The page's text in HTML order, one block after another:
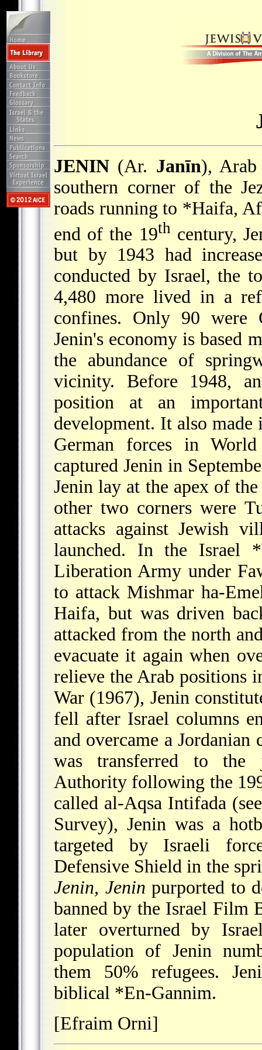
JENIN (Ar. Janīn),
southern corner of the
roads running to *Haifa,
end of the 19th century,
but by 1943 had
conducted by Israel, the
4,480 more lived in a
confines. Only 90 were
Jenin's economy is based
the abundance of
vicinity. Before 1948,
position at an
development. It also
German forces in
captured Jenin in
Jenin lay at the apex of
other two corners were
attacks against Jewish
launched. In the Israel
Liberation Army under
to attack Mishmar ha-
Haifa, but was driven
attacked from the north
evacuate it again when
relieve the Arab positions
War (1967), Jenin
fell after Israel columns
and overcame a Jordanian
was transferred to
Authority following the
called al-Aqsa Intifada
Survey), Jenin was a
targeted by Israeli
Defensive Shield in the
Jenin, Jenin purported to
banned by the Israel Film
later overturned by
population of Jenin
them 50% refugees.
biblical *En-Gannim.
[Efraim Orni]